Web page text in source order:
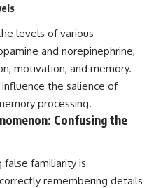
levels of various
and norepinephrine,
motivation, and memory.
the salience of
processing.
Confusing the
false familiarity is
remembering details